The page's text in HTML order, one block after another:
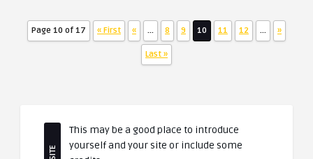
Page 10 of 17 « First « ... 8 9 10 11 12 ... »
Last »
This may be a good place to introduce
yourself and your site or include some